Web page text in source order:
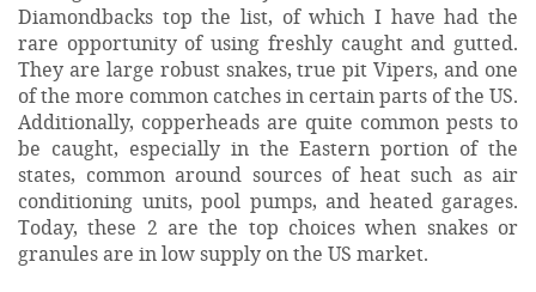
Diamondbacks top the list, of which I have had the
rare opportunity of using freshly caught and gutted.
They are large robust snakes, true pit Vipers, and one
of the more common catches in certain parts of the US.
Additionally, copperheads are quite common pests to
be caught, especially in the Eastern portion of the
states, common around sources of heat such as air
conditioning units, pool pumps, and heated garages.
Today, these 2 are the top choices when snakes or
granules are in low supply on the US market.